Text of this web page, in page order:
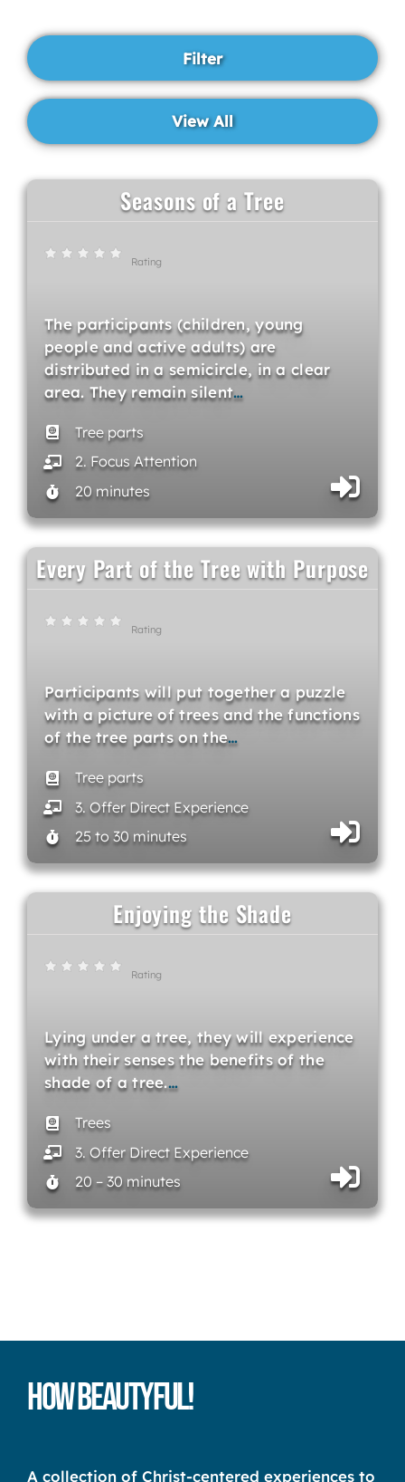
Seasons of a Tree
Rating
The participants (children, young
people and active adults) are
distributed in a semicircle, in a clear
area. They remain silent…
Tree parts
2. Focus Attention
20 minutes
Every Part of the Tree with Purpose
Rating
Participants will put together a puzzle
with a picture of trees and the functions
of the tree parts on the…
Tree parts
3. Offer Direct Experience
25 to 30 minutes
Enjoying the Shade
Rating
Lying under a tree, they will experience
with their senses the benefits of the
shade of a tree.…
Trees
3. Offer Direct Experience
20 – 30 minutes
How Beautyful!
A collection of Christ-centered experiences to